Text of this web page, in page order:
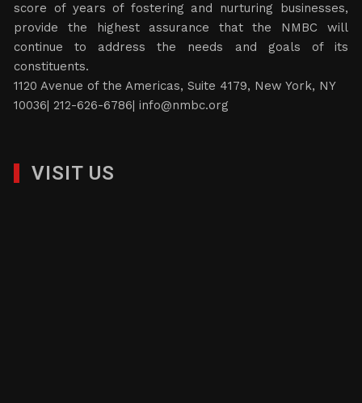
score of years of fostering and nurturing businesses,
provide the highest assurance that the NMBC will
continue to address the needs and goals of its
constituents.
1120 Avenue of the Americas, Suite 4179, New York, NY
10036| 212-626-6786|info@nmbc.org
VISIT US